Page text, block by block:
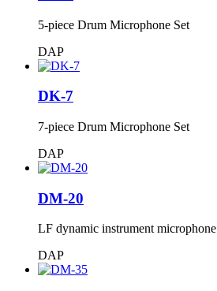
5-piece Drum Microphone Set
DAP
DK-7
7-piece Drum Microphone Set
DAP
DM-20
LF dynamic instrument microphone
DAP